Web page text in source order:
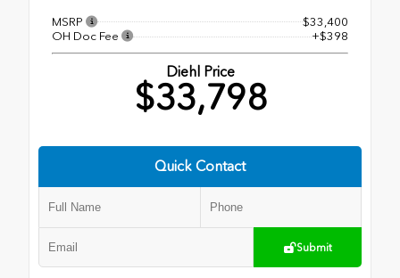
MSRP
$33,400
OH Doc Fee
+$398
Diehl Price
$33,798
Quick Contact
Submit